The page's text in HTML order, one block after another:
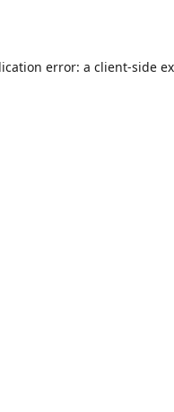
error: a client-side